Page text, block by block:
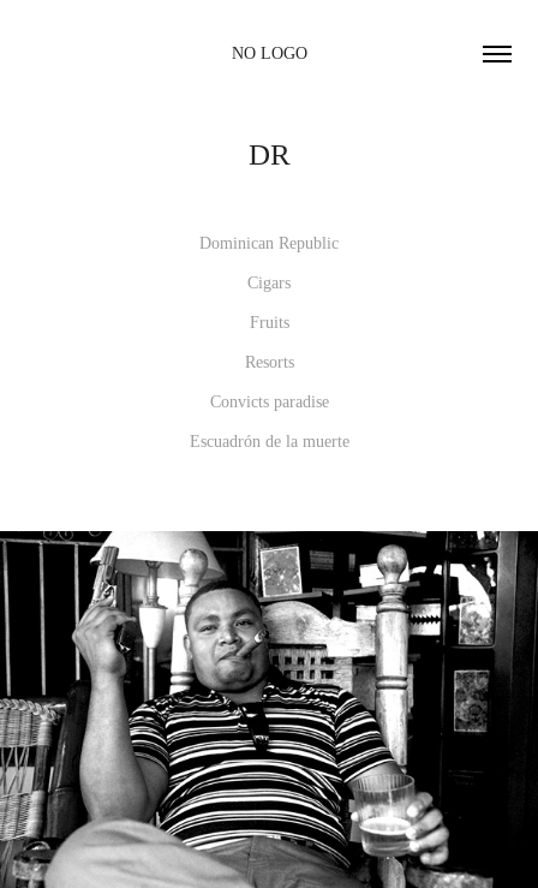
NO LOGO
DR
Dominican Republic
Cigars
Fruits
Resorts
Convicts paradise
Escuadrón de la muerte